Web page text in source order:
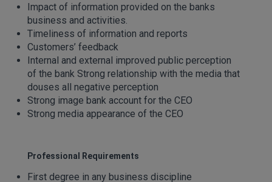
Impact of information provided on the banks
business and activities.
Timeliness of information and reports
Customers’ feedback
Internal and external improved public perception
of the bank Strong relationship with the media that
douses all negative perception
Strong image bank account for the CEO
Strong media appearance of the CEO
Professional Requirements
First degree in any business discipline